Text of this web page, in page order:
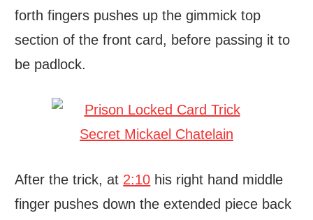
forth fingers pushes up the gimmick top
section of the front card, before passing it to
be padlock.
After the trick, at 2:10 his right hand middle
finger pushes down the extended piece back